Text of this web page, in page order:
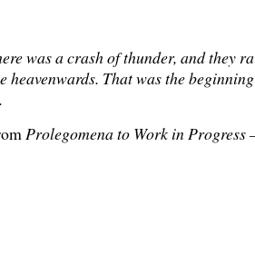
was a crash of thunder, and they
heavenwards. That was the
Prolegomena to Work in